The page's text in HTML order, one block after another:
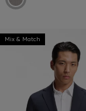
Mix & Match